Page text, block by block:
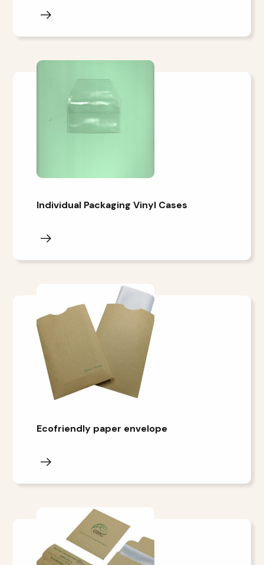
Individual Packaging Vinyl Cases
Ecofriendly paper envelope